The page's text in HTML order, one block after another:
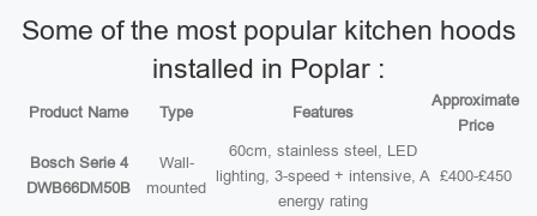
Some of the most popular kitchen hoods
installed in Poplar :
Product Name Type Features
Approximate
Price
Bosch Serie 4
DWB66DM50B
Wall-
mounted
60cm, stainless steel, LED
lighting, 3-speed + intensive, A
energy rating
£400-£450